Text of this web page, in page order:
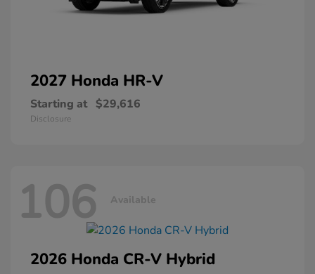
2027 Honda HR-V
Starting at $29,616
Disclosure
106 Available
2026 Honda CR-V Hybrid